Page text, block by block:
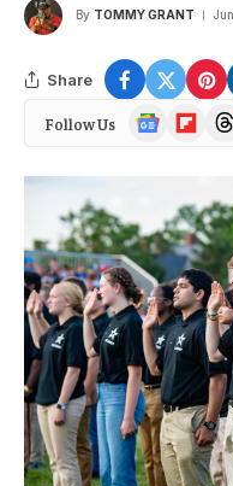
By TOMMY GRANT
Share
Follow Us
Google
News
Flipboard